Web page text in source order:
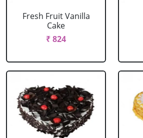
Fresh Fruit Vanilla
Cake
₹ 824